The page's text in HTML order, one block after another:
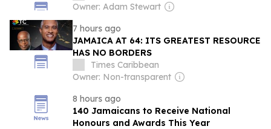
Owner: Adam Stewart
7 hours ago
JAMAICA AT 64: ITS GREATEST RESOURCE
HAS NO BORDERS
Times Caribbean
Owner: Non-transparent
8 hours ago
140 Jamaicans to Receive National
Honours and Awards This Year